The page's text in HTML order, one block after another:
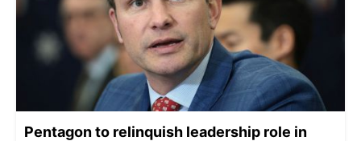
Pentagon to relinquish leadership role in